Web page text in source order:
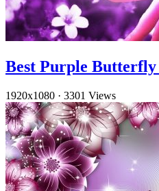
Best Purple
1920x1080 · 3301 Views